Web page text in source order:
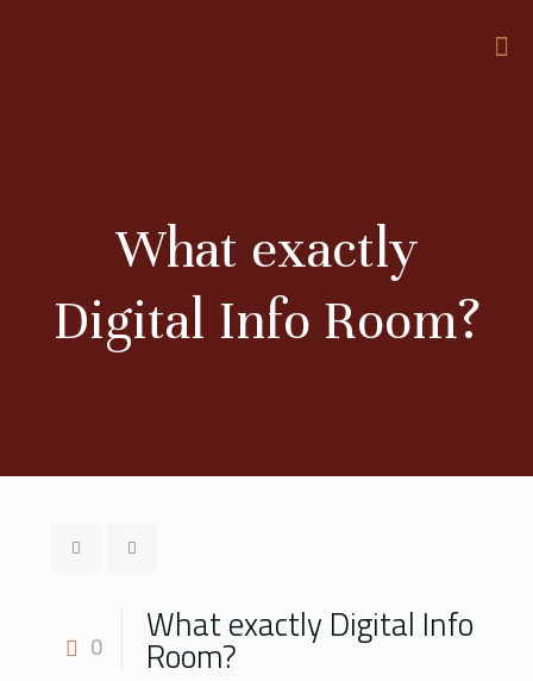
What exactly
Digital Info Room?
0 What exactly Digital Info
Room?